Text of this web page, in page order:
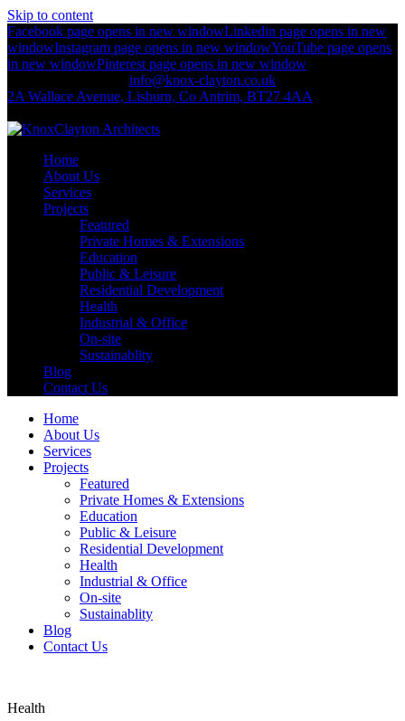
Skip to content
Facebook page opens in new windowLinkedin page opens in new
windowInstagram page opens in new windowYouTube page opens
in new windowPinterest page opens in new window
info@knox-clayton.co.uk
2A Wallace Avenue, Lisburn, Co Antrim, BT27 4AA
Home
About Us
Services
Projects
Featured
Private Homes & Extensions
Education
Public & Leisure
Residential Development
Health
Industrial & Office
On-site
Sustainablity
Blog
Contact Us
Home
About Us
Services
Projects
Featured
Private Homes & Extensions
Education
Public & Leisure
Residential Development
Health
Industrial & Office
On-site
Sustainablity
Blog
Contact Us
Health